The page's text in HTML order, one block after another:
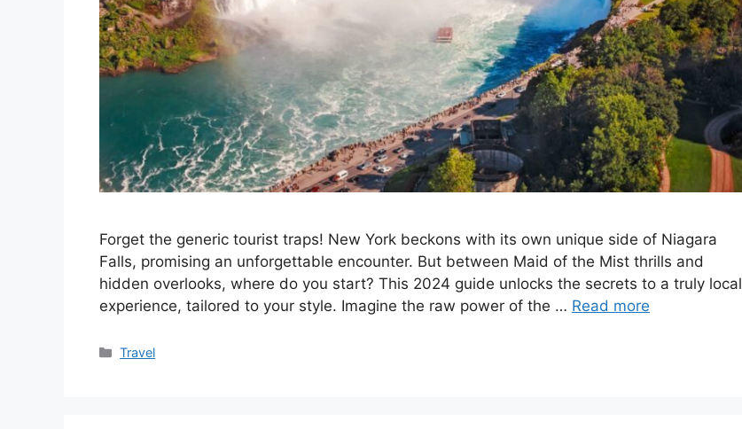
Forget the generic tourist traps! New York beckons with its own unique side of Niagara
Falls, promising an unforgettable encounter. But between Maid of the Mist thrills and
hidden overlooks, where do you start? This 2024 guide unlocks the secrets to a truly local
experience, tailored to your style. Imagine the raw power of the … Read more
Categories
Travel